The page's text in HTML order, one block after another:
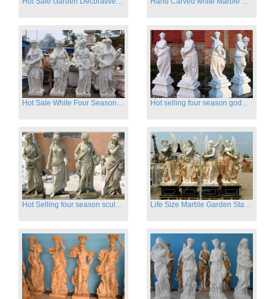
Hot Sale White Four Season Lady Marble Statues for Sale Hot selling four season goddess marble statues for garden
Hot Selling four season sculpture for outdoor decoration Life Size Marble Garden Statue Of Four Season Beauty for Sale